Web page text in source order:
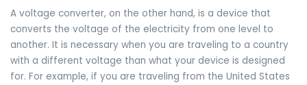
A voltage converter, on the other hand, is a device that
converts the voltage of the electricity from one level to
another. It is necessary when you are traveling to a country
with a different voltage than what your device is designed
for. For example, if you are traveling from the United States